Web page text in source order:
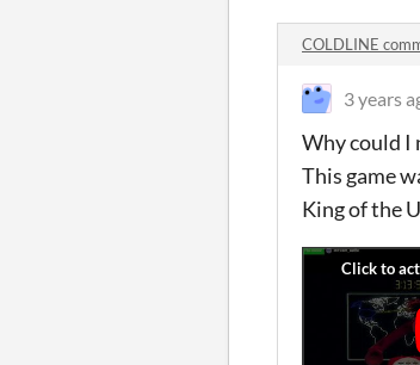
COLDLINE
3 years
Why could I
This game
King of the